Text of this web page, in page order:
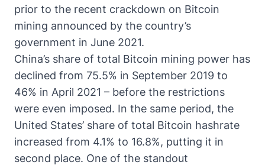
prior to the recent crackdown on Bitcoin
mining announced by the country’s
government in June 2021.
China’s share of total Bitcoin mining power has
declined from 75.5% in September 2019 to
46% in April 2021 – before the restrictions
were even imposed. In the same period, the
United States’ share of total Bitcoin hashrate
increased from 4.1% to 16.8%, putting it in
second place. One of the standout